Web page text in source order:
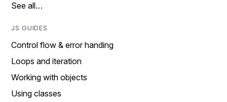
See all…
JS GUIDES
Control flow & error handing
Loops and iteration
Working with objects
Using classes